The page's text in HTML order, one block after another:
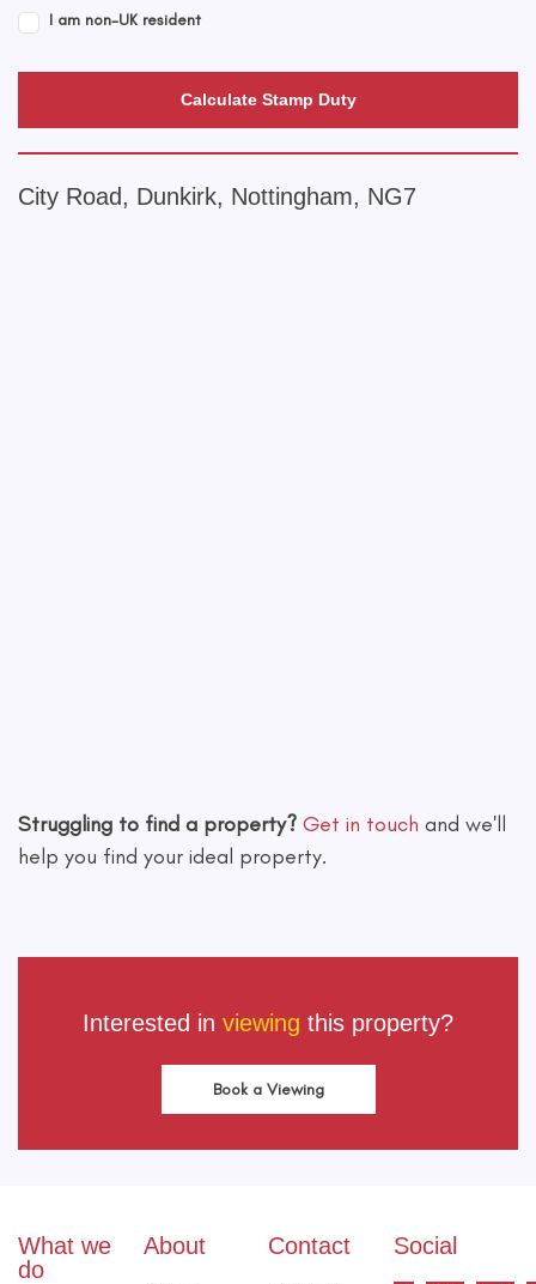
I am non-UK resident
Calculate Stamp Duty
City Road, Dunkirk, Nottingham, NG7
Struggling to find a property? Get in touch and we'll
help you find your ideal property.
Interested in viewing this property?
Book a Viewing
What we
do
About Contact Social